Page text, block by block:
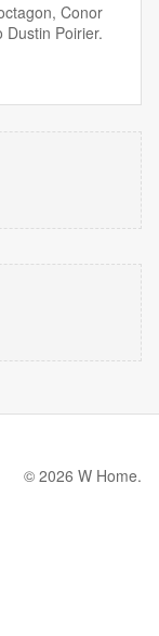
Conor
Poirier.
© 2026 W Home.